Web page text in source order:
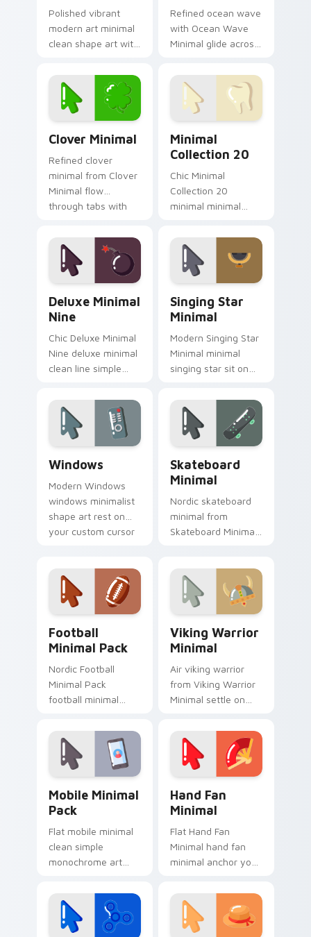
Polished vibrant
modern art minimal
clean shape art with
glide across your
pointer pair with
monochrome
custom cursor.
Refined ocean wave
with Ocean Wave
Minimal glide across
with monochrome
custom cursor
charm.
Clover Minimal
Refined clover
minimal from Clover
Minimal flow
through tabs with
cursor calm and
clean lines.
Minimal
Collection 20
Chic Minimal
Collection 20
minimal minimal
clean simple art sit
on matched custom
cursor clicks with
simple shape.
Deluxe Minimal
Nine
Chic Deluxe Minimal
Nine deluxe minimal
clean line simple
your custom cursor
pointer and click pair
daily.
Singing Star
Minimal
Modern Singing Star
Minimal minimal
singing star sit on
cursor clicks with
simple shape
desktop flair.
Windows
Modern Windows
windows minimalist
shape art rest on
your custom cursor
Skateboard
Minimal
Nordic skateboard
minimal from
Skateboard Minimal
custom cursor calm
and clean lines.
Football
Minimal Pack
Nordic Football
Minimal Pack
football minimal
shape art rest on
your custom cursor
pointer and click pair
Viking Warrior
Minimal
Air viking warrior
from Viking Warrior
Minimal settle on
custom cursor tone
and simple form.
Mobile Minimal
Pack
Flat mobile minimal
clean simple
monochrome art
Pack settle on clicks
with minimal custom
cursor tone and
Hand Fan
Minimal
Flat Hand Fan
Minimal hand fan
minimal anchor your
pointer with clean
line minimalist style.